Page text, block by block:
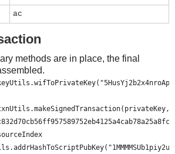
ac
methods are in place, the final